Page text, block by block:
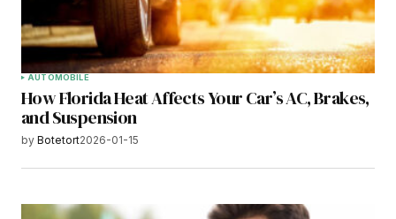
AUTOMOBILE
How Florida Heat Affects Your Car’s AC, Brakes,
and Suspension
by Botetort2026-01-15